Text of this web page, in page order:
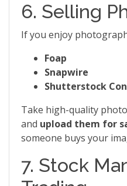
6. Selling
If you enjoy
Foap
Snapwire
Shutterstock
Take high-quality
and upload them for
someone buys your
7. Stock